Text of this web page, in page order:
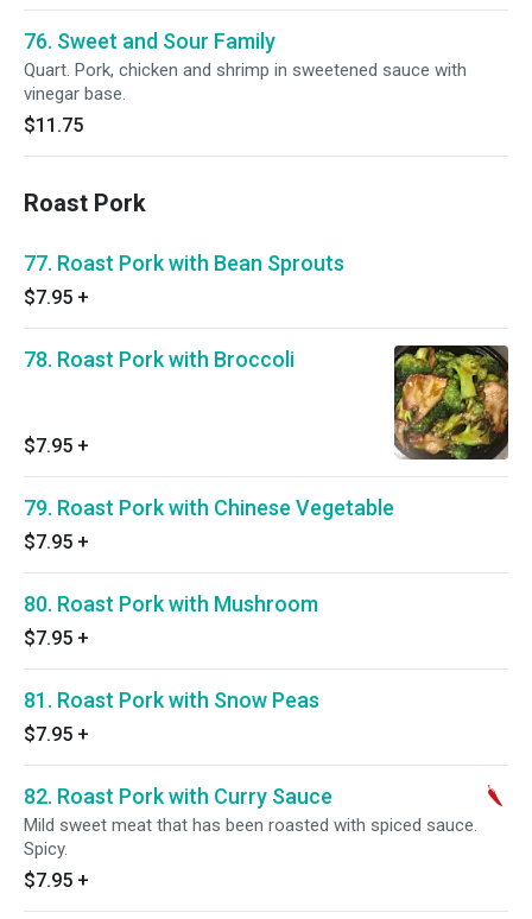
76. Sweet and Sour Family
Quart. Pork, chicken and shrimp in sweetened sauce with
vinegar base.
$11.75
Roast Pork
77. Roast Pork with Bean Sprouts
$7.95 +
78. Roast Pork with Broccoli
$7.95 +
79. Roast Pork with Chinese Vegetable
$7.95 +
80. Roast Pork with Mushroom
$7.95 +
81. Roast Pork with Snow Peas
$7.95 +
82. Roast Pork with Curry Sauce
Mild sweet meat that has been roasted with spiced sauce.
Spicy.
$7.95 +